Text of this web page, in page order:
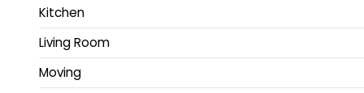
Kitchen
Living Room
Moving